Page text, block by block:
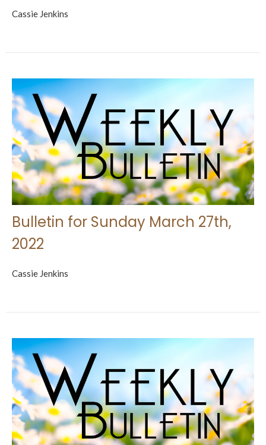
Cassie Jenkins
Bulletin for Sunday March 27th,
2022
Cassie Jenkins